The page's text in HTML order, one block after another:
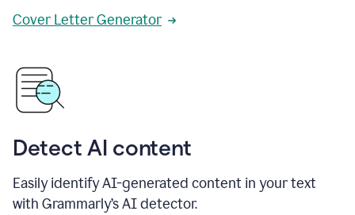
Cover Letter Generator
Detect AI content
Easily identify AI-generated content in your text
with Grammarly’s AI detector.